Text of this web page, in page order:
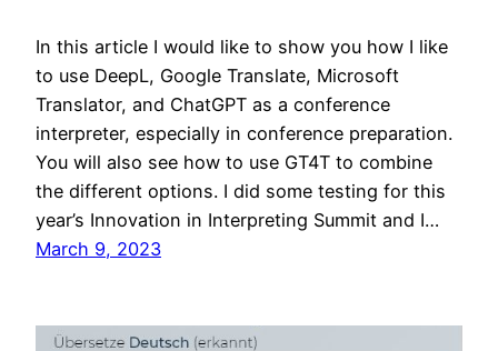
In this article I would like to show you how I like
to use DeepL, Google Translate, Microsoft
Translator, and ChatGPT as a conference
interpreter, especially in conference preparation.
You will also see how to use GT4T to combine
the different options. I did some testing for this
year’s Innovation in Interpreting Summit and I…
March 9, 2023